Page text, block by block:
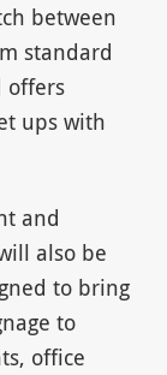
between
standard
offers
ups with
and
also be
to bring
to
office